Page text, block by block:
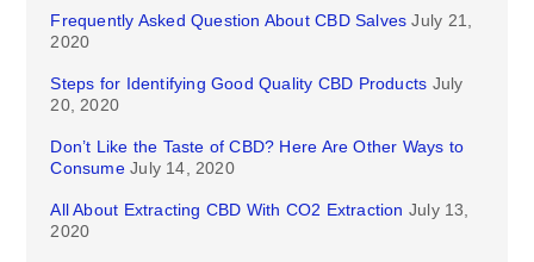
Frequently Asked Question About CBD Salves July 21,
2020
Steps for Identifying Good Quality CBD Products July
20, 2020
Don’t Like the Taste of CBD? Here Are Other Ways to
Consume July 14, 2020
All About Extracting CBD With CO2 Extraction July 13,
2020